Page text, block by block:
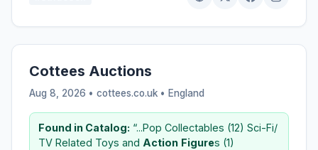
Cottees Auctions
Aug 8, 2026 • cottees.co.uk • England
Found in Catalog: “...Pop Collectables (12) Sci-Fi/
TV Related Toys and Action Figures (1)